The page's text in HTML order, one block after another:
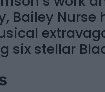
Bailey Nurse
six stellar